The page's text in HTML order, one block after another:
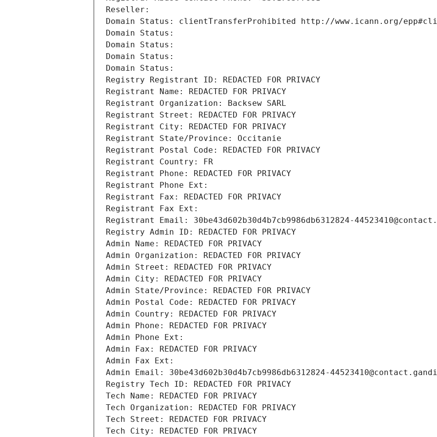
Reseller:
Domain Status: clientTransferProhibited http://www.icann.org/
Domain Status:
Domain Status:
Domain Status:
Domain Status:
Registry Registrant ID: REDACTED FOR PRIVACY
Registrant Name: REDACTED FOR PRIVACY
Registrant Organization: Backsew SARL
Registrant Street: REDACTED FOR PRIVACY
Registrant City: REDACTED FOR PRIVACY
Registrant State/Province: Occitanie
Registrant Postal Code: REDACTED FOR PRIVACY
Registrant Country: FR
Registrant Phone: REDACTED FOR PRIVACY
Registrant Phone Ext:
Registrant Fax: REDACTED FOR PRIVACY
Registrant Fax Ext:
Registrant Email: 30be43d602b30d4b7cb9986db6312824-
Registry Admin ID: REDACTED FOR PRIVACY
Admin Name: REDACTED FOR PRIVACY
Admin Organization: REDACTED FOR PRIVACY
Admin Street: REDACTED FOR PRIVACY
Admin City: REDACTED FOR PRIVACY
Admin State/Province: REDACTED FOR PRIVACY
Admin Postal Code: REDACTED FOR PRIVACY
Admin Country: REDACTED FOR PRIVACY
Admin Phone: REDACTED FOR PRIVACY
Admin Phone Ext:
Admin Fax: REDACTED FOR PRIVACY
Admin Fax Ext:
Admin Email: 30be43d602b30d4b7cb9986db6312824-
Registry Tech ID: REDACTED FOR PRIVACY
Tech Name: REDACTED FOR PRIVACY
Tech Organization: REDACTED FOR PRIVACY
Tech Street: REDACTED FOR PRIVACY
Tech City: REDACTED FOR PRIVACY